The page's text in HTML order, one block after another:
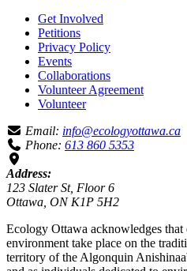
Get Involved
Petitions
Privacy Policy
Events
Collaborations
Volunteer Agreement
Volunteer
Email: info@ecologyottawa.ca
Phone: 613 860 5353
Address:
123 Slater St, Floor 6
Ottawa, ON K1P 5H2
Ecology Ottawa acknowledges
environment take place on the
territory of the Algonquin